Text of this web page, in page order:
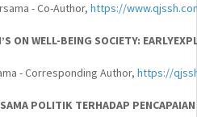
- Co-Author, https://
ON WELL-BEING SOCIETY:
- Corresponding Author, https://
POLITIK TERHADAP